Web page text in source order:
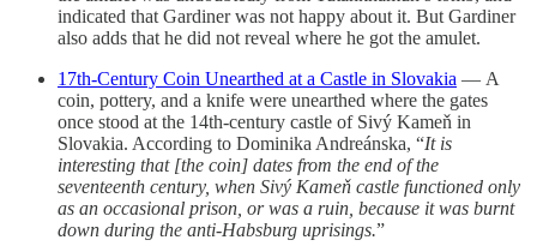
indicated that Gardiner was not happy about it. But Gardiner
also adds that he did not reveal where he got the amulet.
17th-Century Coin Unearthed at a Castle in Slovakia — A
coin, pottery, and a knife were unearthed where the gates
once stood at the 14th-century castle of Sivý Kameň in
Slovakia. According to Dominika Andreánska, “It is
interesting that [the coin] dates from the end of the
seventeenth century, when Sivý Kameň castle functioned only
as an occasional prison, or was a ruin, because it was burnt
down during the anti-Habsburg uprisings.”